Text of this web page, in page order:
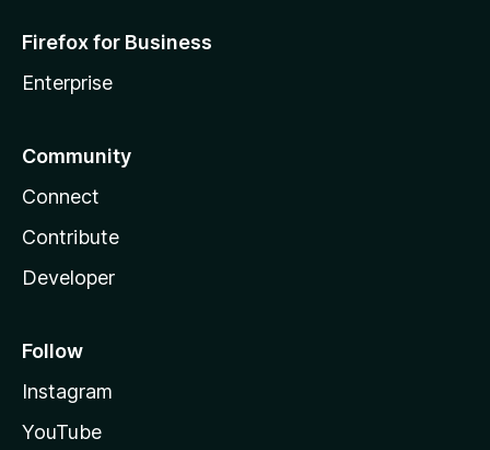
Firefox for Business
Enterprise
Community
Connect
Contribute
Developer
Follow
Instagram
YouTube